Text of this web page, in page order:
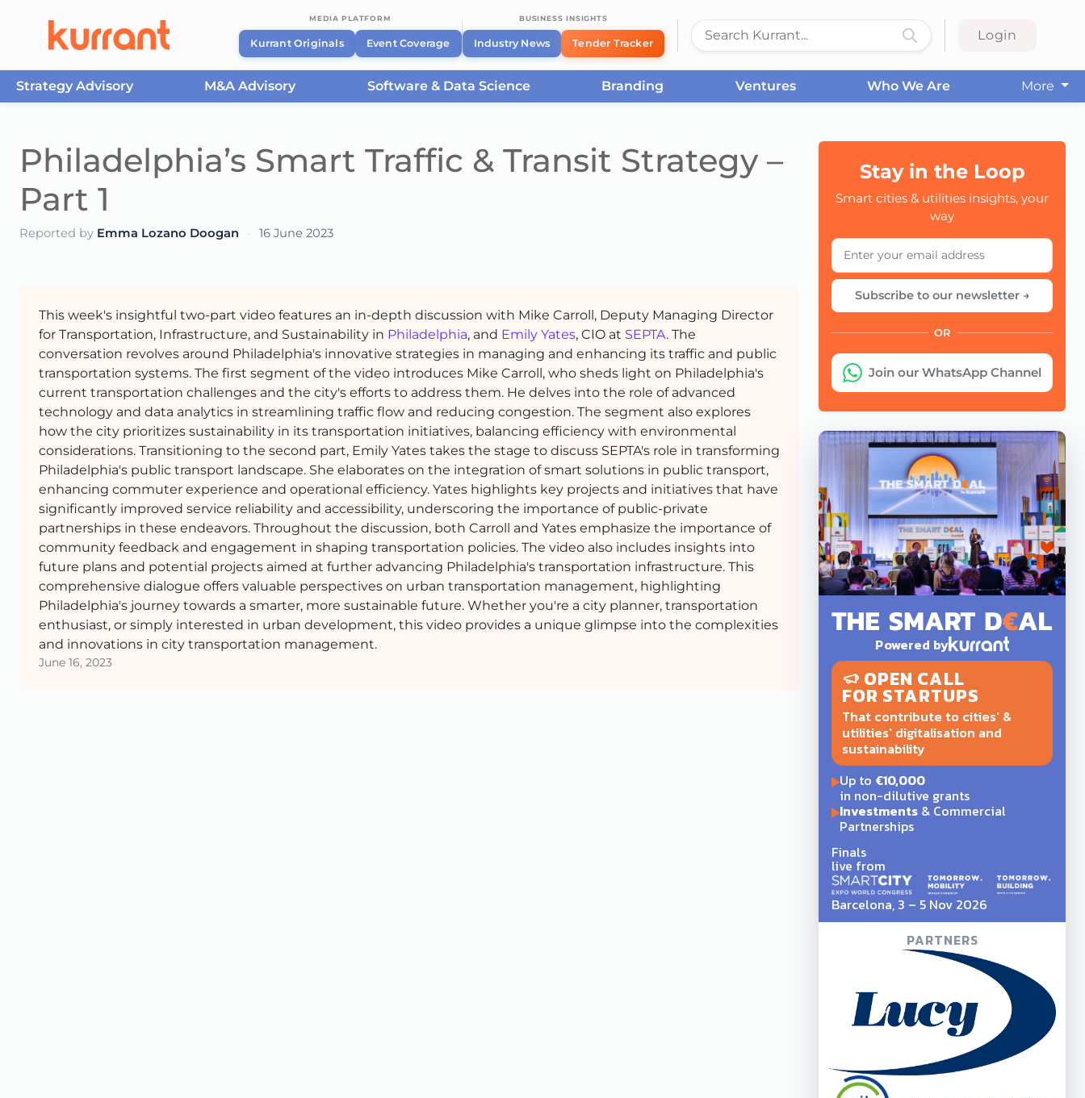
MEDIA PLATFORM
Kurrant Originals Event Coverage
BUSINESS INSIGHTS
Industry News Tender Tracker
Login
Strategy Advisory M&A Advisory Software & Data Science Branding Ventures Who We Are
More
Philadelphia’s Smart Traffic & Transit Strategy –
Part 1
Reported by Emma Lozano Doogan · 16 June 2023
This week's insightful two-part video features an in-depth discussion with Mike Carroll, Deputy Managing Director
for Transportation, Infrastructure, and Sustainability in Philadelphia, and Emily Yates, CIO at SEPTA. The
conversation revolves around Philadelphia's innovative strategies in managing and enhancing its traffic and public
transportation systems. The first segment of the video introduces Mike Carroll, who sheds light on Philadelphia's
current transportation challenges and the city's efforts to address them. He delves into the role of advanced
technology and data analytics in streamlining traffic flow and reducing congestion. The segment also explores
how the city prioritizes sustainability in its transportation initiatives, balancing efficiency with environmental
considerations. Transitioning to the second part, Emily Yates takes the stage to discuss SEPTA's role in transforming
Philadelphia's public transport landscape. She elaborates on the integration of smart solutions in public transport,
enhancing commuter experience and operational efficiency. Yates highlights key projects and initiatives that have
significantly improved service reliability and accessibility, underscoring the importance of public-private
partnerships in these endeavors. Throughout the discussion, both Carroll and Yates emphasize the importance of
community feedback and engagement in shaping transportation policies. The video also includes insights into
future plans and potential projects aimed at further advancing Philadelphia's transportation infrastructure. This
comprehensive dialogue offers valuable perspectives on urban transportation management, highlighting
Philadelphia's journey towards a smarter, more sustainable future. Whether you're a city planner, transportation
enthusiast, or simply interested in urban development, this video provides a unique glimpse into the complexities
and innovations in city transportation management.
June 16, 2023
Stay in the Loop
Smart cities & utilities insights, your
way
Subscribe to our newsletter →
OR
Join our WhatsApp Channel
Powered by
OPEN CALL
FOR STARTUPS
That contribute to cities' &
utilities' digitalisation and
sustainability
Up to €10,000
in non-dilutive grants
Investments& Commercial
Partnerships
Finals
live from
Barcelona, 3 – 5 Nov 2026
PARTNERS